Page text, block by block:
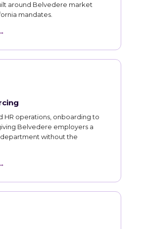
around Belvedere market
mandates.
HR operations, onboarding to
Belvedere employers a
without the